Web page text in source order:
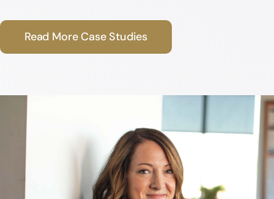
Read More Case Studies